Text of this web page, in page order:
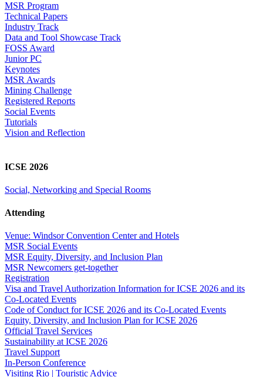
MSR Program
Technical Papers
Industry Track
Data and Tool Showcase Track
FOSS Award
Junior PC
Keynotes
MSR Awards
Mining Challenge
Registered Reports
Social Events
Tutorials
Vision and Reflection
ICSE 2026
Social, Networking and Special Rooms
Attending
Venue: Windsor Convention Center and Hotels
MSR Social Events
MSR Equity, Diversity, and Inclusion Plan
MSR Newcomers get-together
Registration
Visa and Travel Authorization Information for ICSE 2026 and its
Co-Located Events
Code of Conduct for ICSE 2026 and its Co-Located Events
Equity, Diversity, and Inclusion Plan for ICSE 2026
Official Travel Services
Sustainability at ICSE 2026
Travel Support
In-Person Conference
Visiting Rio | Touristic Advice